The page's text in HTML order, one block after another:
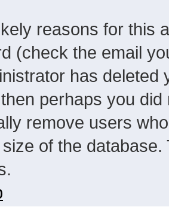
reasons for this
(check the email
has
perhaps you
remove users
of the